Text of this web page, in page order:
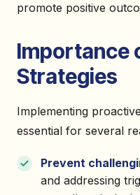
promote positive
Importance
Strategies
Implementing
essential for several
Prevent
and addressing